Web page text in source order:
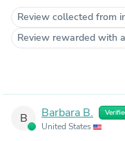
Review collected from
Review rewarded with
B Barbara B.
United States